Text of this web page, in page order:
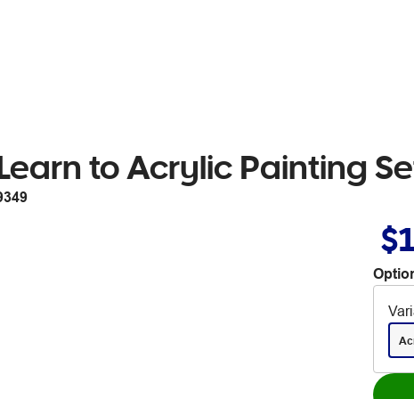
to Acrylic Painting